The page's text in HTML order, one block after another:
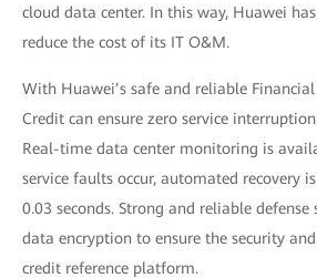
cloud data center. In this way, Huawei
reduce the cost of its IT O&M.
With Huawei’s safe and reliable
Credit can ensure zero service
Real-time data center monitoring is
service faults occur, automated recovery
0.03 seconds. Strong and reliable defense
data encryption to ensure the security
credit reference platform.